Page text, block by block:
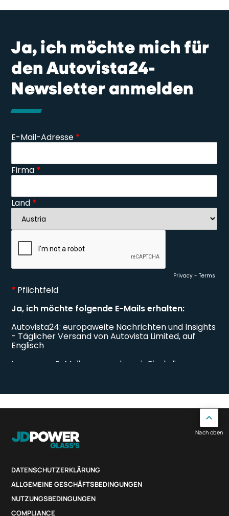
Ja, ich möchte mich für
den Autovista24-
Newsletter anmelden
DATENSCHUTZERKLÄRUNG
ALLGEMEINE GESCHÄFTSBEDINGUNGEN
NUTZUNGSBEDINGUNGEN
COMPLIANCE
Nach oben